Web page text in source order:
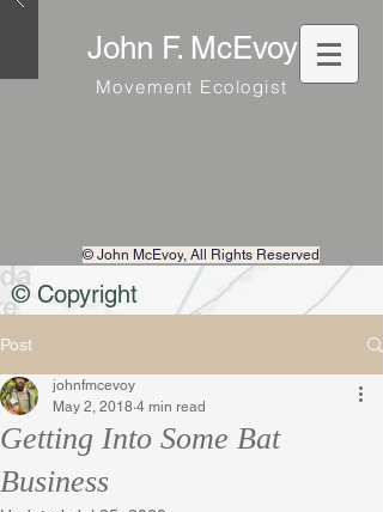
John F. McEvoy
Movement Ecologist
© John McEvoy, All Rights Reserved
© Copyright
Post
Getting Into Some Bat
Business
johnfmcevoy
May 2, 2018 4 min read